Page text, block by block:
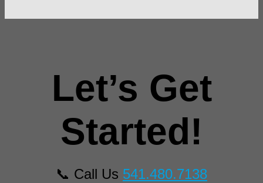
Let’s Get
Started!
📞 Call Us 541.480.7138